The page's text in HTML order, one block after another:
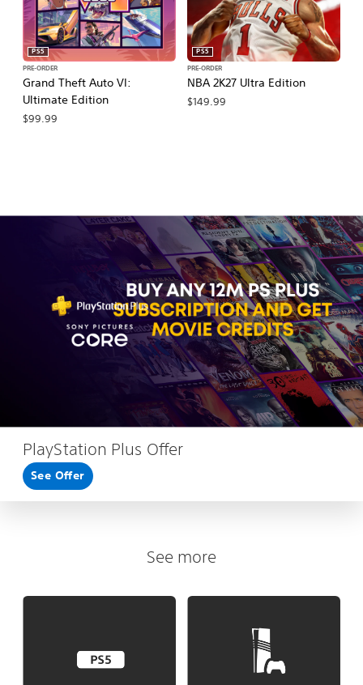
Grand Theft Auto VI:
Ultimate Edition
PS5
PRE-ORDER
$99.99
NBA 2K27 Ultra Edition
PS5
PRE-ORDER
$149.99
PlayStation Plus Offer
See Offer
See more